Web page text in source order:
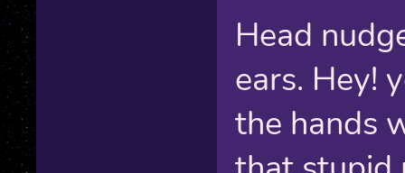
Head
ears. Hey!
the hands